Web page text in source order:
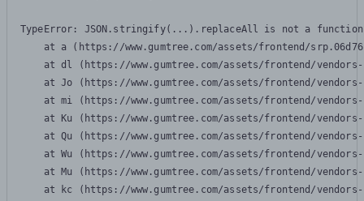
TypeError: JSON.stringify(...).replaceAll is not a function
at a (https://www.gumtree.com/assets/frontend/
at dl (https://www.gumtree.com/assets/frontend/
at Jo (https://www.gumtree.com/assets/frontend/
at mi (https://www.gumtree.com/assets/frontend/
at Ku (https://www.gumtree.com/assets/frontend/
at Qu (https://www.gumtree.com/assets/frontend/
at Wu (https://www.gumtree.com/assets/frontend/
at Mu (https://www.gumtree.com/assets/frontend/
at kc (https://www.gumtree.com/assets/frontend/